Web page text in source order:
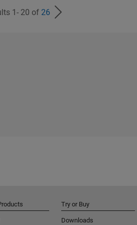
1- 20 of 26
Try or Buy
Downloads